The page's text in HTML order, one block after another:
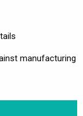
manufacturing